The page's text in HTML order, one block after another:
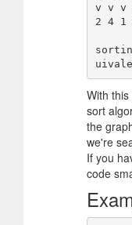
v v v
2 4 1
With
sort
the
we're
If you
code